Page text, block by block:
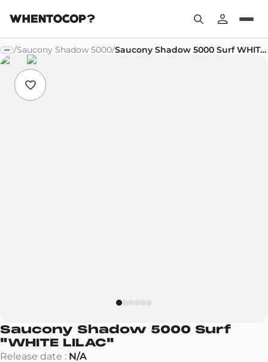
/Saucony Shadow 5000/ Saucony Shadow 5000 Surf WHITE LILAC
Saucony Shadow 5000 Surf
"WHITE LILAC"
Release date : N/A